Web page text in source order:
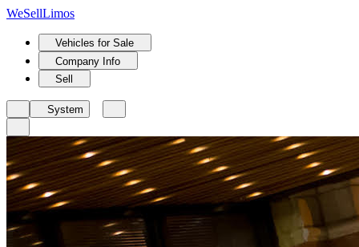
WeSellLimos
Vehicles for Sale
Company Info
Sell
System